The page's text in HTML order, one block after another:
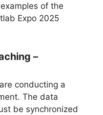
of the
Expo 2025
–
conducting a
The data
be synchronized